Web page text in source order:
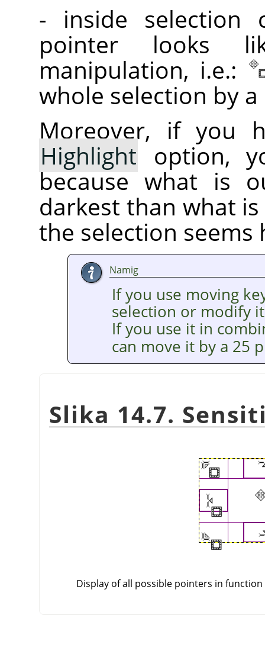
- inside selection
pointer looks
manipulation, i.e.:
whole selection by
Moreover, if you
Highlight option,
because what is
darkest than what
the selection seems
Namig
If you use moving
selection or modify
If you use it in
can move it by a 25
Slika 14.7.
Display of all possible pointers in